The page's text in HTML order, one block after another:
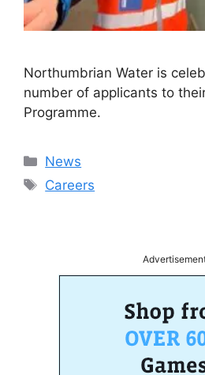
Northumbrian Water is
number of applicants to
Programme.
Categories
News
Tags
Careers